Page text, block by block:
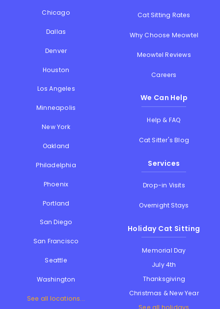
Chicago
Dallas
Denver
Houston
Los Angeles
Minneapolis
New York
Oakland
Philadelphia
Phoenix
Portland
San Diego
San Francisco
Seattle
Washington
See all locations...
Cat Sitting Rates
Why Choose Meowtel
Meowtel Reviews
Careers
We Can Help
Help & FAQ
Cat Sitter's Blog
Services
Drop-in Visits
Overnight Stays
Holiday Cat Sitting
Memorial Day
July 4th
Thanksgiving
Christmas & New Year
See all holidays